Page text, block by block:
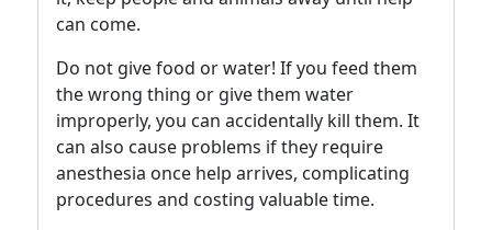
can come.
Do not give food or water! If you feed them
the wrong thing or give them water
improperly, you can accidentally kill them. It
can also cause problems if they require
anesthesia once help arrives, complicating
procedures and costing valuable time.